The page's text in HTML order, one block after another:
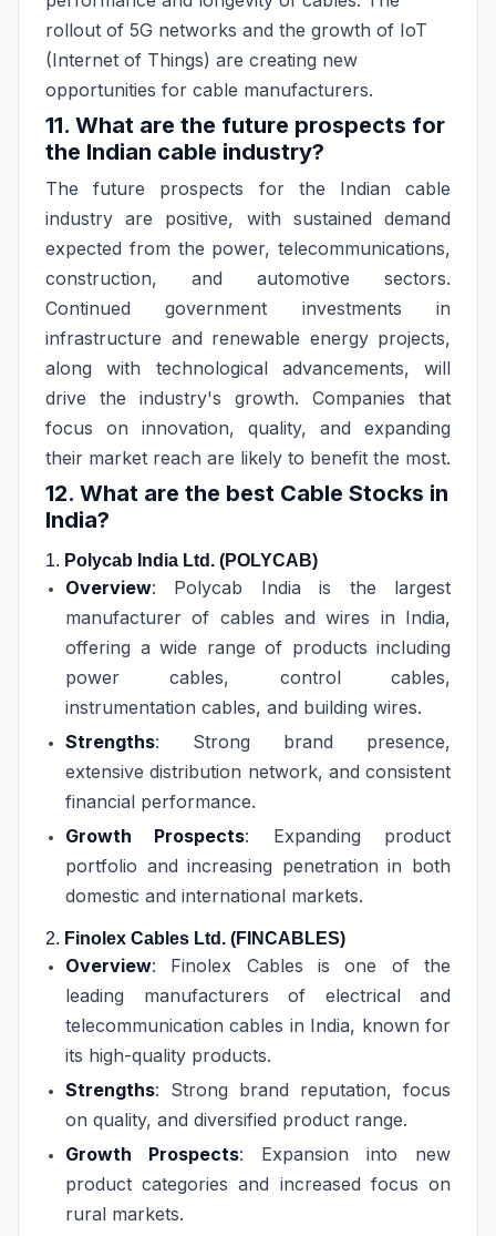
rollout of 5G networks and the growth of IoT
(Internet of Things) are creating new
opportunities for cable manufacturers.
11. What are the future prospects for
the Indian cable industry?
The future prospects for the Indian cable
industry are positive, with sustained demand
expected from the power, telecommunications,
construction, and automotive sectors.
Continued government investments in
infrastructure and renewable energy projects,
along with technological advancements, will
drive the industry's growth. Companies that
focus on innovation, quality, and expanding
their market reach are likely to benefit the most.
12. What are the best Cable Stocks in
India?
1. Polycab India Ltd. (POLYCAB)
Overview: Polycab India is the largest
manufacturer of cables and wires in India,
offering a wide range of products including
power cables, control cables,
instrumentation cables, and building wires.
Strengths: Strong brand presence,
extensive distribution network, and consistent
financial performance.
Growth Prospects: Expanding product
portfolio and increasing penetration in both
domestic and international markets.
2. Finolex Cables Ltd. (FINCABLES)
Overview: Finolex Cables is one of the
leading manufacturers of electrical and
telecommunication cables in India, known for
its high-quality products.
Strengths: Strong brand reputation, focus
on quality, and diversified product range.
Growth Prospects: Expansion into new
product categories and increased focus on
rural markets.